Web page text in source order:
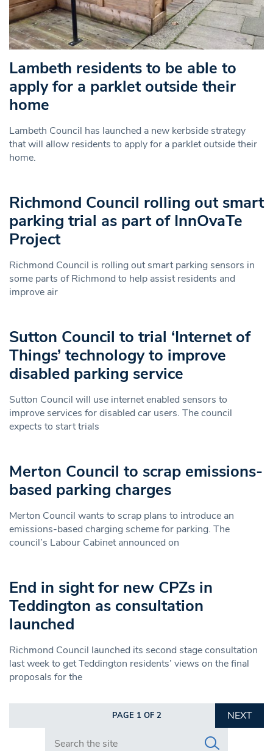
Lambeth residents to be able to
apply for a parklet outside their
home
Lambeth Council has launched a new kerbside strategy
that will allow residents to apply for a parklet outside their
home.
Richmond Council rolling out smart
parking trial as part of InnOvaTe
Project
Richmond Council is rolling out smart parking sensors in
some parts of Richmond to help assist residents and
improve air
Sutton Council to trial ‘Internet of
Things’ technology to improve
disabled parking service
Sutton Council will use internet enabled sensors to
improve services for disabled car users. The council
expects to start trials
Merton Council to scrap emissions-
based parking charges
Merton Council wants to scrap plans to introduce an
emissions-based charging scheme for parking. The
council’s Labour Cabinet announced on
End in sight for new CPZs in
Teddington as consultation
launched
Richmond Council launched its second stage consultation
last week to get Teddington residents’ views on the final
proposals for the
PAGE 1 OF 2
NEXT
Search in https://www.swlondoner.co.uk/